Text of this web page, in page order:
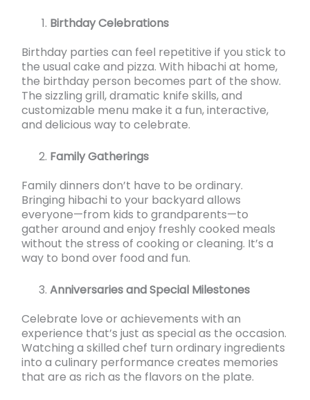
Birthday Celebrations
Birthday parties can feel repetitive if you stick to
the usual cake and pizza. With hibachi at home,
the birthday person becomes part of the show.
The sizzling grill, dramatic knife skills, and
customizable menu make it a fun, interactive,
and delicious way to celebrate.
Family Gatherings
Family dinners don’t have to be ordinary.
Bringing hibachi to your backyard allows
everyone—from kids to grandparents—to
gather around and enjoy freshly cooked meals
without the stress of cooking or cleaning. It’s a
way to bond over food and fun.
Anniversaries and Special Milestones
Celebrate love or achievements with an
experience that’s just as special as the occasion.
Watching a skilled chef turn ordinary ingredients
into a culinary performance creates memories
that are as rich as the flavors on the plate.